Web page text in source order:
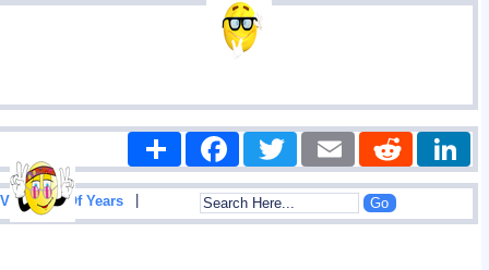
Share FacebookTwitter Email Reddit
View List Of Years